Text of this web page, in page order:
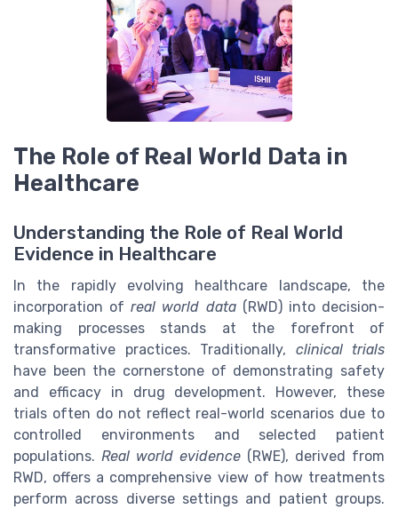
The Role of Real World Data in
Healthcare
Understanding the Role of Real World
Evidence in Healthcare
In the rapidly evolving healthcare landscape, the
incorporation ofreal world data(RWD) into decision-
making processes stands at the forefront of
transformative practices. Traditionally, clinical trials
have been the cornerstone of demonstrating safety
and efficacy in drug development. However, these
trials often do not reflect real-world scenarios due to
controlled environments and selected patient
populations. Real world evidence (RWE), derived from
RWD, offers a comprehensive view of how treatments
perform across diverse settings and patient groups.